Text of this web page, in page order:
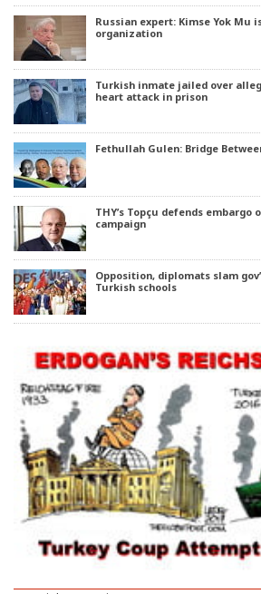
Russian expert: Kimse Yok Mu
organization
Turkish inmate jailed over
heart attack in prison
Fethullah Gulen: Bridge
THY’s Topçu defends embargo
campaign
Opposition, diplomats slam
Turkish schools